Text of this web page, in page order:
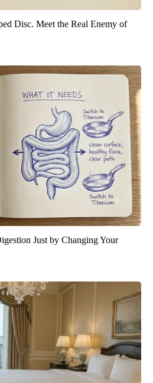
Disc. Meet the Real Enemy of
Just by Changing Your